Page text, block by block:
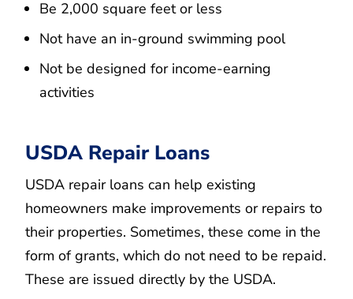
Be 2,000 square feet or less
Not have an in-ground swimming pool
Not be designed for income-earning
activities
USDA Repair Loans
USDA repair loans can help existing
homeowners make improvements or repairs to
their properties. Sometimes, these come in the
form of grants, which do not need to be repaid.
These are issued directly by the USDA.